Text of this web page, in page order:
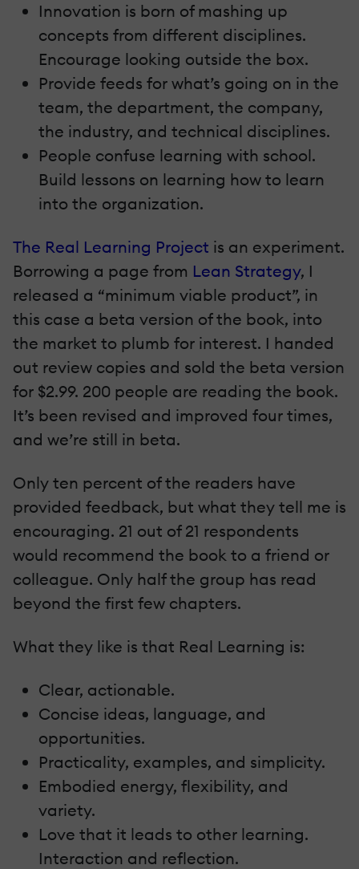
Innovation is born of mashing up
concepts from different disciplines.
Encourage looking outside the box.
Provide feeds for what’s going on in the
team, the department, the company,
the industry, and technical disciplines.
People confuse learning with school.
Build lessons on learning how to learn
into the organization.
The Real Learning Project is an experiment.
Borrowing a page from Lean Strategy, I
released a “minimum viable product”, in
this case a beta version of the book, into
the market to plumb for interest. I handed
out review copies and sold the beta version
for $2.99. 200 people are reading the book.
It’s been revised and improved four times,
and we’re still in beta.
Only ten percent of the readers have
provided feedback, but what they tell me is
encouraging. 21 out of 21 respondents
would recommend the book to a friend or
colleague. Only half the group has read
beyond the first few chapters.
What they like is that Real Learning is:
Clear, actionable.
Concise ideas, language, and
opportunities.
Practicality, examples, and simplicity.
Embodied energy, flexibility, and
variety.
Love that it leads to other learning.
Interaction and reflection.